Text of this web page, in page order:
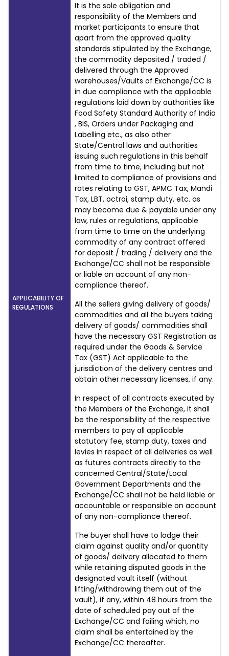
APPLICABILITY OF
REGULATIONS
It is the sole obligation and
responsibility of the Members and
market participants to ensure that
apart from the approved quality
standards stipulated by the Exchange,
the commodity deposited / traded /
delivered through the Approved
warehouses/Vaults of Exchange/CC is
in due compliance with the applicable
regulations laid down by authorities like
Food Safety Standard Authority of India
, BIS, Orders under Packaging and
Labelling etc., as also other
State/Central laws and authorities
issuing such regulations in this behalf
from time to time, including but not
limited to compliance of provisions and
rates relating to GST, APMC Tax, Mandi
Tax, LBT, octroi, stamp duty, etc. as
may become due & payable under any
law, rules or regulations, applicable
from time to time on the underlying
commodity of any contract offered
for deposit / trading / delivery and the
Exchange/CC shall not be responsible
or liable on account of any non-
compliance thereof.
All the sellers giving delivery of goods/
commodities and all the buyers taking
delivery of goods/ commodities shall
have the necessary GST Registration as
required under the Goods & Service
Tax (GST) Act applicable to the
jurisdiction of the delivery centres and
obtain other necessary licenses, if any.
In respect of all contracts executed by
the Members of the Exchange, it shall
be the responsibility of the respective
members to pay all applicable
statutory fee, stamp duty, taxes and
levies in respect of all deliveries as well
as futures contracts directly to the
concerned Central/State/Local
Government Departments and the
Exchange/CC shall not be held liable or
accountable or responsible on account
of any non-compliance thereof.
The buyer shall have to lodge their
claim against quality and/or quantity
of goods/ delivery allocated to them
while retaining disputed goods in the
designated vault itself (without
lifting/withdrawing them out of the
vault), if any, within 48 hours from the
date of scheduled pay out of the
Exchange/CC and failing which, no
claim shall be entertained by the
Exchange/CC thereafter.